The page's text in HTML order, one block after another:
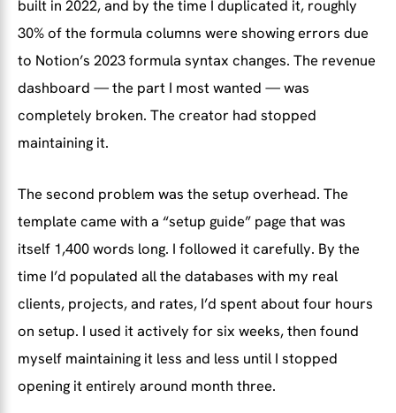
built in 2022, and by the time I duplicated it, roughly
30% of the formula columns were showing errors due
to Notion’s 2023 formula syntax changes. The revenue
dashboard — the part I most wanted — was
completely broken. The creator had stopped
maintaining it.
The second problem was the setup overhead. The
template came with a “setup guide” page that was
itself 1,400 words long. I followed it carefully. By the
time I’d populated all the databases with my real
clients, projects, and rates, I’d spent about four hours
on setup. I used it actively for six weeks, then found
myself maintaining it less and less until I stopped
opening it entirely around month three.